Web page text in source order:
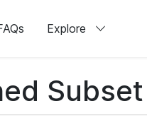
Explore
Subset